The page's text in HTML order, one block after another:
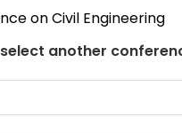
on Civil Engineering
another